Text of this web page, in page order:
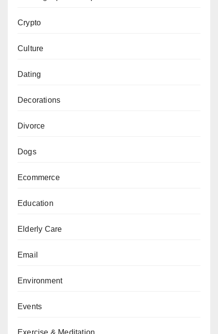
Crypto
Culture
Dating
Decorations
Divorce
Dogs
Ecommerce
Education
Elderly Care
Email
Environment
Events
Exercise & Meditation